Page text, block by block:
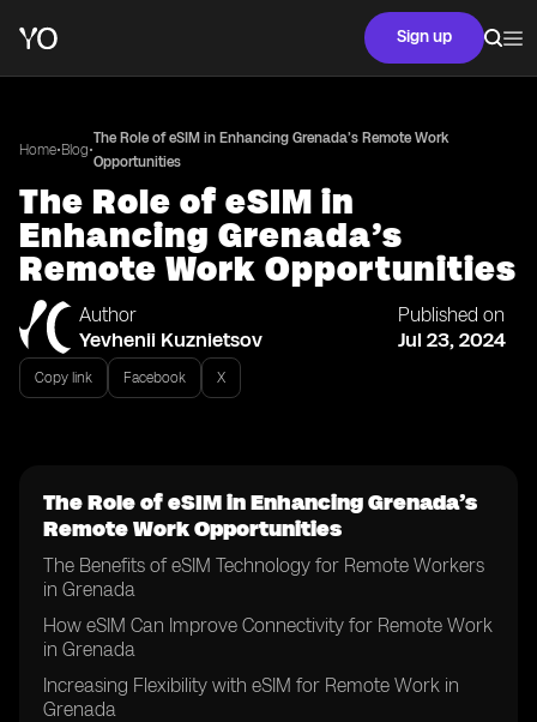
Sign up
Home•Blog•
The Role of eSIM in Enhancing Grenada’s Remote Work
Opportunities
The Role of eSIM in
Enhancing Grenada’s
Remote Work Opportunities
Author
Yevhenii Kuznietsov
Published on
Jul 23, 2024
Copy link Facebook X
The Role of eSIM in Enhancing Grenada’s
Remote Work Opportunities
The Benefits of eSIM Technology for Remote Workers
in Grenada
How eSIM Can Improve Connectivity for Remote Work
in Grenada
Increasing Flexibility with eSIM for Remote Work in
Grenada